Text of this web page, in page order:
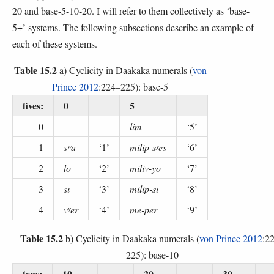
20 and base-5-10-20. I will refer to them collectively as ‘base-
5+’ systems. The following subsections describe an example of
each of these systems.
Table 15.2a) Cyclicity in Daakaka numerals (von
Prince 2012:224–225): base-5
fives: 0 5
0 — — lim
‘5’
1
sʷa ‘1’ milip-sʸes
‘6’
2
lo ‘2’ miliv-yo
‘7’
3
sī ‘3’ milip-sī
‘8’
4
vʸer ‘4’ me-per ‘9’
Table 15.2b) Cyclicity in Daakaka numerals (von Prince 2012
225): base-10